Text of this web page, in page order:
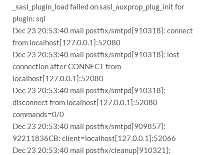
_sasl_plugin_load failed on sasl_auxprop_plug_init for
plugin: sql
Dec 23 20:53:40 mail postfix/smtpd[910318]: connect
from localhost[127.0.0.1]:52080
Dec 23 20:53:40 mail postfix/smtpd[910318]: lost
connection after CONNECT from
localhost[127.0.0.1]:52080
Dec 23 20:53:40 mail postfix/smtpd[910318]:
disconnect from localhost[127.0.0.1]:52080
commands=0/0
Dec 23 20:53:40 mail postfix/smtpd[909857]:
92211836CB: client=localhost[127.0.0.1]:52066
Dec 23 20:53:40 mail postfix/cleanup[910321]: